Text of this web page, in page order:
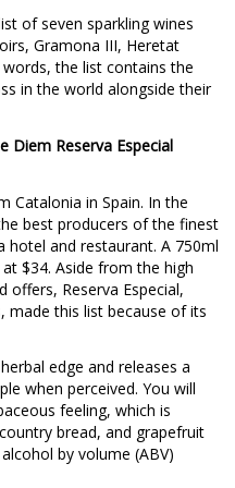
of seven sparkling wines
Gramona III, Heretat
the list contains the
in the world alongside their
Diem Reserva Especial
Catalonia in Spain. In the
best producers of the finest
hotel and restaurant. A 750ml
$34. Aside from the high
offers, Reserva Especial,
made this list because of its
edge and releases a
when perceived. You will
feeling, which is
bread, and grapefruit
by volume (ABV)